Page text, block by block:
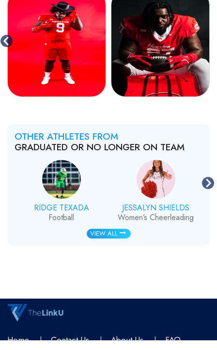
OTHER ATHLETES FROM
GRADUATED OR NO LONGER ON TEAM
RIDGE TEXADA
Football
JESSALYN SHIELDS
Women’s Cheerleading
VIEW ALL
Home Contact Us About Us FAQ